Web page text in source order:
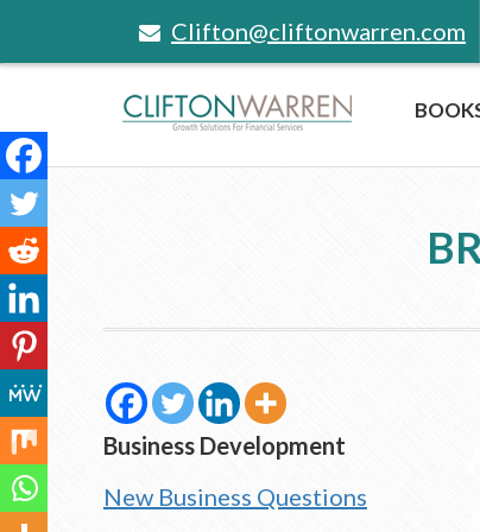
Clifton@cliftonwarren.com
Business Development
New Business Questions